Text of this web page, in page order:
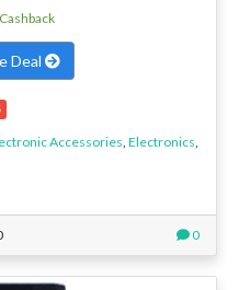
Deal
Accessories Electronics
0